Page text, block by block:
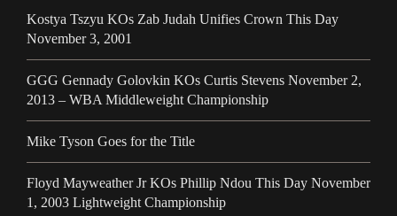
Kostya Tszyu KOs Zab Judah Unifies Crown This Day
November 3, 2001
GGG Gennady Golovkin KOs Curtis Stevens November 2,
2013 – WBA Middleweight Championship
Mike Tyson Goes for the Title
Floyd Mayweather Jr KOs Phillip Ndou This Day November
1, 2003 Lightweight Championship